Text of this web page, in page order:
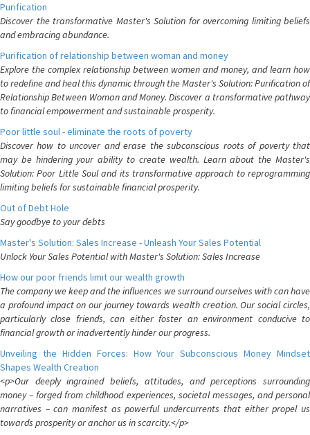
Purification
Discover the transformative Master's Solution for overcoming limiting beliefs
and embracing abundance.
Purification of relationship between woman and money
Explore the complex relationship between women and money, and learn how
to redefine and heal this dynamic through the Master's Solution: Purification of
Relationship Between Woman and Money. Discover a transformative pathway
to financial empowerment and sustainable prosperity.
Poor little soul - eliminate the roots of poverty
Discover how to uncover and erase the subconscious roots of poverty that
may be hindering your ability to create wealth. Learn about the Master's
Solution: Poor Little Soul and its transformative approach to reprogramming
limiting beliefs for sustainable financial prosperity.
Out of Debt Hole
Say goodbye to your debts
Master's Solution: Sales Increase - Unleash Your Sales Potential
Unlock Your Sales Potential with Master's Solution: Sales Increase
How our poor friends limit our wealth growth
The company we keep and the influences we surround ourselves with can have
a profound impact on our journey towards wealth creation. Our social circles,
particularly close friends, can either foster an environment conducive to
financial growth or inadvertently hinder our progress.
Unveiling the Hidden Forces: How Your Subconscious Money Mindset
Shapes Wealth Creation
<p>Our deeply ingrained beliefs, attitudes, and perceptions surrounding
money – forged from childhood experiences, societal messages, and personal
narratives – can manifest as powerful undercurrents that either propel us
towards prosperity or anchor us in scarcity.</p>